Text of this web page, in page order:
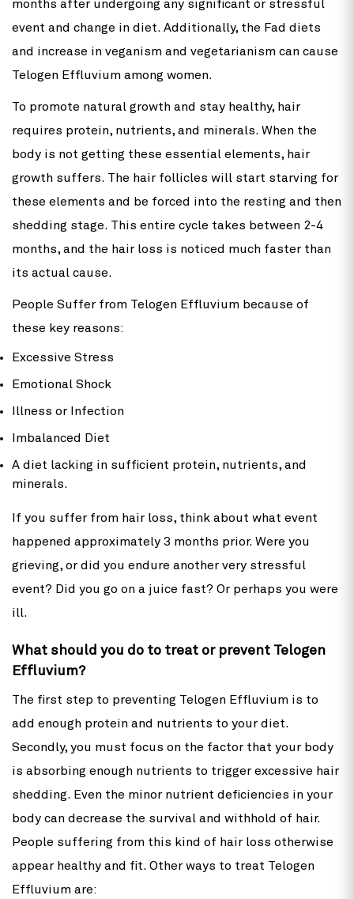
months after undergoing any significant or stressful
event and change in diet. Additionally, the Fad diets
and increase in veganism and vegetarianism can cause
Telogen Effluvium among women.
To promote natural growth and stay healthy, hair
requires protein, nutrients, and minerals. When the
body is not getting these essential elements, hair
growth suffers. The hair follicles will start starving for
these elements and be forced into the resting and then
shedding stage. This entire cycle takes between 2-4
months, and the hair loss is noticed much faster than
its actual cause.
People Suffer from Telogen Effluvium because of
these key reasons:
Excessive Stress
Emotional Shock
Illness or Infection
Imbalanced Diet
A diet lacking in sufficient protein, nutrients, and
minerals.
If you suffer from hair loss, think about what event
happened approximately 3 months prior. Were you
grieving, or did you endure another very stressful
event? Did you go on a juice fast? Or perhaps you were
ill.
What should you do to treat or prevent Telogen
Effluvium?
The first step to preventing Telogen Effluvium is to
add enough protein and nutrients to your diet.
Secondly, you must focus on the factor that your body
is absorbing enough nutrients to trigger excessive hair
shedding. Even the minor nutrient deficiencies in your
body can decrease the survival and withhold of hair.
People suffering from this kind of hair loss otherwise
appear healthy and fit. Other ways to treat Telogen
Effluvium are: